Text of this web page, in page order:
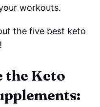
workouts.
the five best keto
the Keto